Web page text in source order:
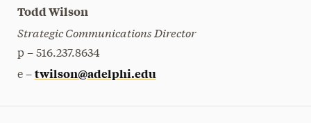
Todd Wilson
Strategic Communications Director
p – 516.237.8634
e – twilson@adelphi.edu